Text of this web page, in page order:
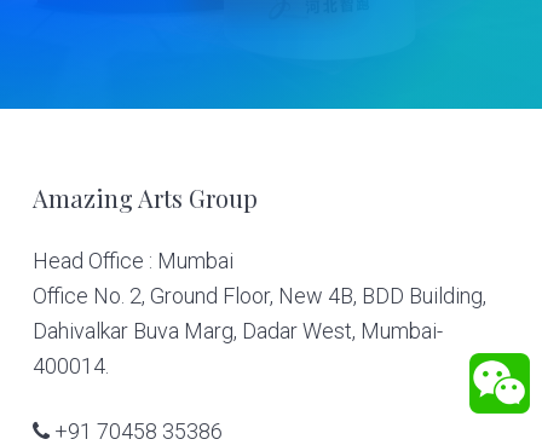
Footer
Amazing Arts Group
Head Office : Mumbai
Office No. 2, Ground Floor, New 4B, BDD Building,
Dahivalkar Buva Marg, Dadar West, Mumbai-
400014.
+91 70458 35386